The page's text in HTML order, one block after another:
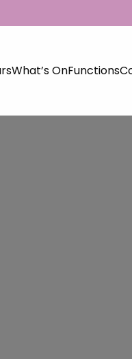
What’s OnFunctions